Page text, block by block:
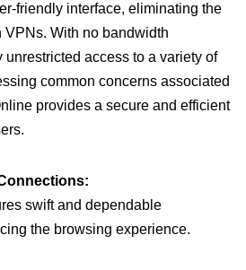
friendly interface, eliminating the
VPNs. With no bandwidth
unrestricted access to a variety of
common concerns associated
provides a secure and efficient
swift and dependable
the browsing experience.